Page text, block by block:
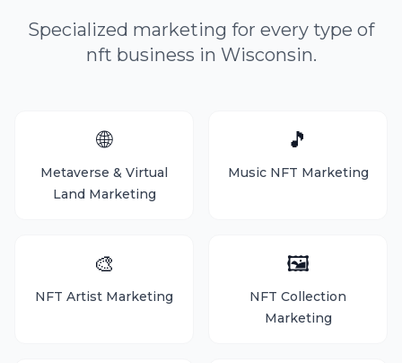
Specialized marketing for every type of
nft business in Wisconsin.
🌐
Metaverse & Virtual
Land Marketing
🎵
Music NFT Marketing
🎨
NFT Artist Marketing
🖼️
NFT Collection
Marketing